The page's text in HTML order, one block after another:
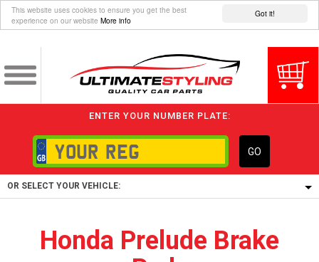
Got it!
This website uses cookies to ensure you get the best
experience on our website More info
ENTER YOUR NUMBER PLATE:
GO
OR SELECT YOUR VEHICLE:
1/5/6.
1,
Honda Prelude Brake